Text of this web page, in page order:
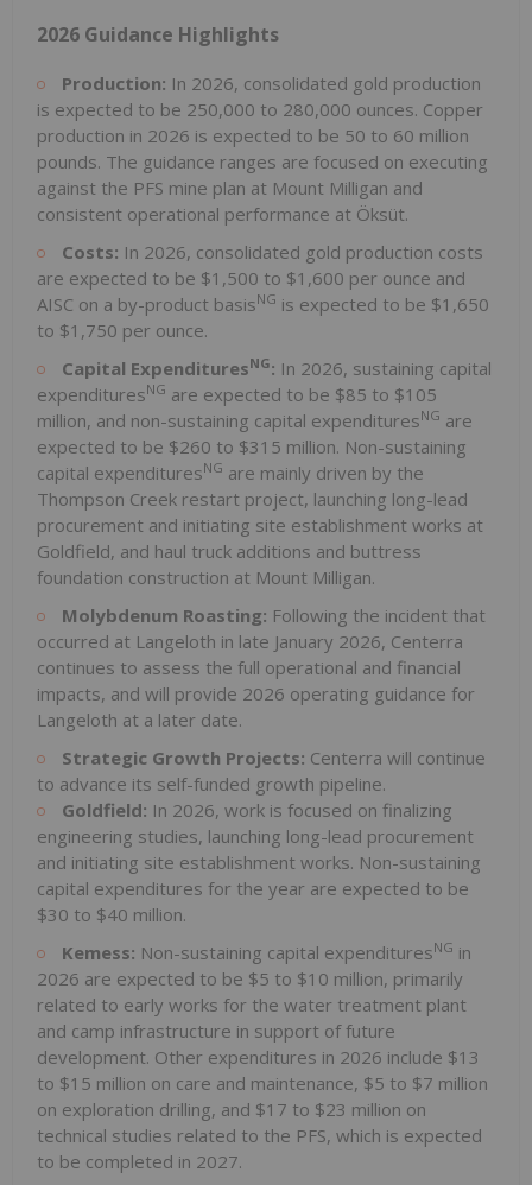
2026 Guidance Highlights
Production: In 2026, consolidated gold production
is expected to be 250,000 to 280,000 ounces. Copper
production in 2026 is expected to be 50 to 60 million
pounds. The guidance ranges are focused on executing
against the PFS mine plan at Mount Milligan and
consistent operational performance at Öksüt.
Costs: In 2026, consolidated gold production costs
are expected to be $1,500 to $1,600 per ounce and
AISC on a by-product basisNG is expected to be $1,650
to $1,750 per ounce.
Capital ExpendituresNG: In 2026, sustaining capital
expendituresNG are expected to be $85 to $105
million, and non-sustaining capital expendituresNG are
expected to be $260 to $315 million. Non-sustaining
capital expendituresNG are mainly driven by the
Thompson Creek restart project, launching long-lead
procurement and initiating site establishment works at
Goldfield, and haul truck additions and buttress
foundation construction at Mount Milligan.
Molybdenum Roasting: Following the incident that
occurred at Langeloth in late January 2026, Centerra
continues to assess the full operational and financial
impacts, and will provide 2026 operating guidance for
Langeloth at a later date.
Strategic Growth Projects: Centerra will continue
to advance its self-funded growth pipeline.
Goldfield: In 2026, work is focused on finalizing
engineering studies, launching long-lead procurement
and initiating site establishment works. Non-sustaining
capital expenditures for the year are expected to be
$30 to $40 million.
Kemess: Non-sustaining capital expendituresNG in
2026 are expected to be $5 to $10 million, primarily
related to early works for the water treatment plant
and camp infrastructure in support of future
development. Other expenditures in 2026 include $13
to $15 million on care and maintenance, $5 to $7 million
on exploration drilling, and $17 to $23 million on
technical studies related to the PFS, which is expected
to be completed in 2027.